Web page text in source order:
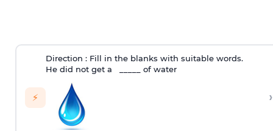
⚡
Direction : Fill in the blanks with suitable words.
He did not get a _____ of water
›